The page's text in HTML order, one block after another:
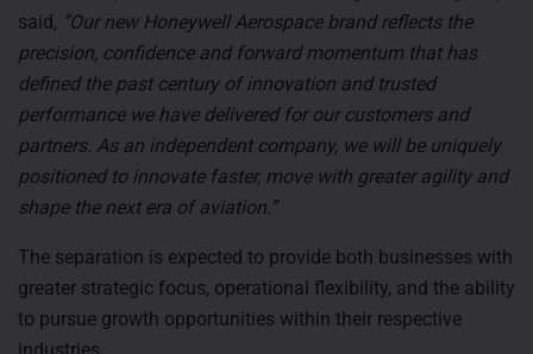
said, “Our new Honeywell Aerospace brand reflects the
precision, confidence and forward momentum that has
defined the past century of innovation and trusted
performance we have delivered for our customers and
partners. As an independent company, we will be uniquely
positioned to innovate faster, move with greater agility and
shape the next era of aviation.”
The separation is expected to provide both businesses with
greater strategic focus, operational flexibility, and the ability
to pursue growth opportunities within their respective
industries.